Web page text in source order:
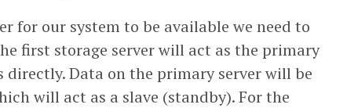
for our system to be available we need to
first storage server will act as the primary
directly. Data on the primary server will be
will act as a slave (standby). For the